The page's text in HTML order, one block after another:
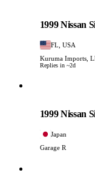
1999 Nissan
FL, USA
Kuruma Imports,
Replies in ~2d
1999 Nissan
Japan
Garage R